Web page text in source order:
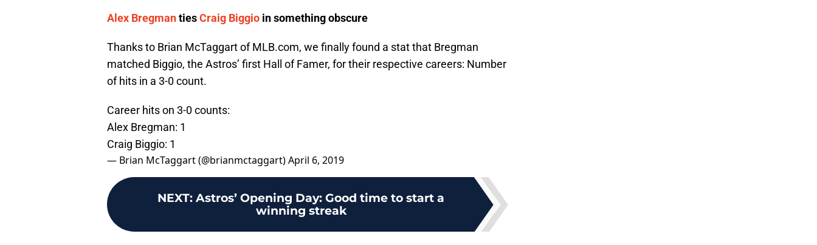
Alex BregmantiesCraig Biggio in something obscure
Thanks to Brian McTaggart of MLB.com, we finally found a stat that Bregman
matched Biggio, the Astros’ first Hall of Famer, for their respective careers: Number
of hits in a 3-0 count.
Career hits on 3-0 counts:
Alex Bregman: 1
Craig Biggio: 1
— Brian McTaggart (@brianmctaggart)April 6, 2019
NEXT: Astros’ Opening Day: Good time to start a
winning streak